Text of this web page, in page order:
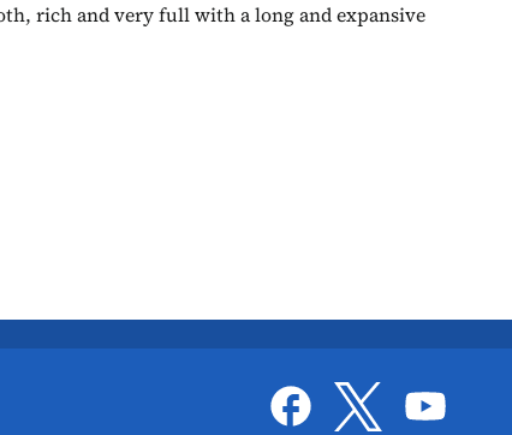
rich and very full with a long and expansive